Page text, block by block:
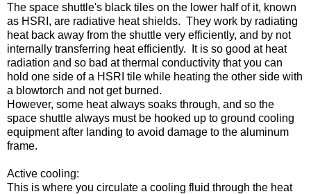
The space shuttle's black tiles on the lower half of it, known
as HSRI, are radiative heat shields. They work by radiating
heat back away from the shuttle very efficiently, and by not
internally transferring heat efficiently. It is so good at heat
radiation and so bad at thermal conductivity that you can
hold one side of a HSRI tile while heating the other side with
a blowtorch and not get burned.
However, some heat always soaks through, and so the
space shuttle always must be hooked up to ground cooling
equipment after landing to avoid damage to the aluminum
frame.
Active cooling:
This is where you circulate a cooling fluid through the heat